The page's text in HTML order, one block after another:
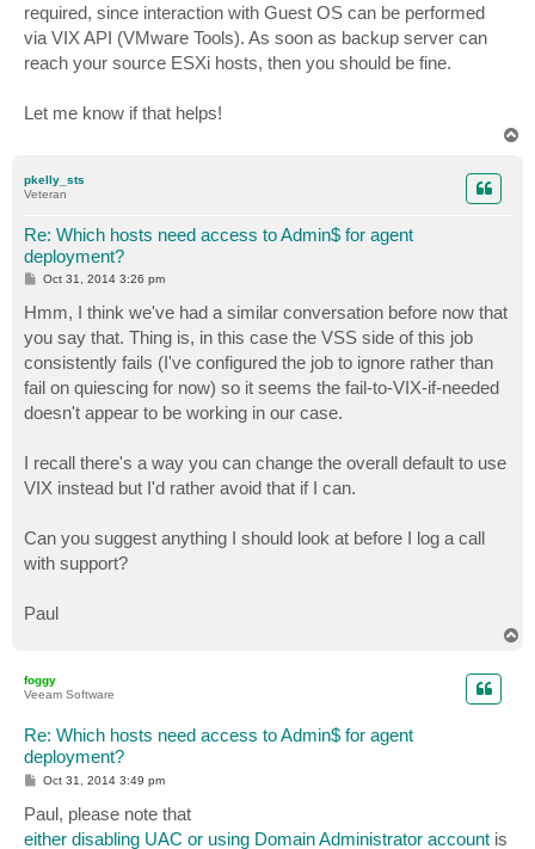
required, since interaction with Guest OS can be performed
via VIX API (VMware Tools). As soon as backup server can
reach your source ESXi hosts, then you should be fine.
Let me know if that helps!
pkelly_sts
Veteran
Re: Which hosts need access to Admin$ for agent
deployment?
P
t
Oct 31, 2014 3:26 pm
Hmm, I think we've had a similar conversation before now that
you say that. Thing is, in this case the VSS side of this job
consistently fails (I've configured the job to ignore rather than
fail on quiescing for now) so it seems the fail-to-VIX-if-needed
doesn't appear to be working in our case.
I recall there's a way you can change the overall default to use
VIX instead but I'd rather avoid that if I can.
Can you suggest anything I should look at before I log a call
with support?
Paul
foggy
Veeam Software
Re: Which hosts need access to Admin$ for agent
deployment?
P
t
Oct 31, 2014 3:49 pm
Paul, please note that
either disabling UAC or using Domain Administrator account is